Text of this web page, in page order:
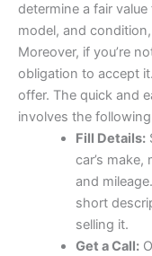
determine a fair
model, and
Moreover, if you’re
obligation to accept
offer. The quick and
involves the
Fill Details:
car’s
and
short
selling it.
Get a Call: